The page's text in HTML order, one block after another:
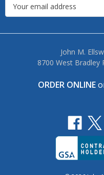
John M.
8700 West Bradley
ORDER ONLINE